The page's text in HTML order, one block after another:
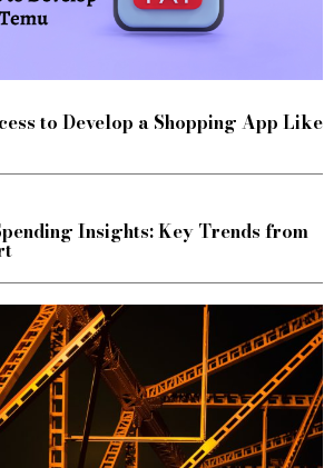
to Develop a Shopping App Like
Insights: Key Trends from